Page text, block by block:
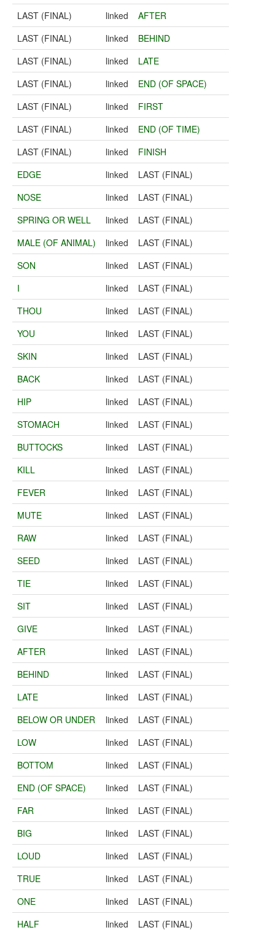
LAST (FINAL)
linked
AFTER
LAST (FINAL)
linked
BEHIND
LAST (FINAL)
linked
LATE
LAST (FINAL)
linked
END (OF SPACE)
LAST (FINAL)
linked
FIRST
LAST (FINAL)
linked
END (OF TIME)
LAST (FINAL)
linked
FINISH
EDGE
linked
LAST (FINAL)
NOSE
linked
LAST (FINAL)
SPRING OR WELL
linked
LAST (FINAL)
MALE (OF ANIMAL)
linked
LAST (FINAL)
SON
linked
LAST (FINAL)
I
linked
LAST (FINAL)
THOU
linked
LAST (FINAL)
YOU
linked
LAST (FINAL)
SKIN
linked
LAST (FINAL)
BACK
linked
LAST (FINAL)
HIP
linked
LAST (FINAL)
STOMACH
linked
LAST (FINAL)
BUTTOCKS
linked
LAST (FINAL)
KILL
linked
LAST (FINAL)
FEVER
linked
LAST (FINAL)
MUTE
linked
LAST (FINAL)
RAW
linked
LAST (FINAL)
SEED
linked
LAST (FINAL)
TIE
linked
LAST (FINAL)
SIT
linked
LAST (FINAL)
GIVE
linked
LAST (FINAL)
AFTER
linked
LAST (FINAL)
BEHIND
linked
LAST (FINAL)
LATE
linked
LAST (FINAL)
BELOW OR UNDER
linked
LAST (FINAL)
LOW
linked
LAST (FINAL)
BOTTOM
linked
LAST (FINAL)
END (OF SPACE)
linked
LAST (FINAL)
FAR
linked
LAST (FINAL)
BIG
linked
LAST (FINAL)
LOUD
linked
LAST (FINAL)
TRUE
linked
LAST (FINAL)
ONE
linked
LAST (FINAL)
HALF
linked LAST (FINAL)